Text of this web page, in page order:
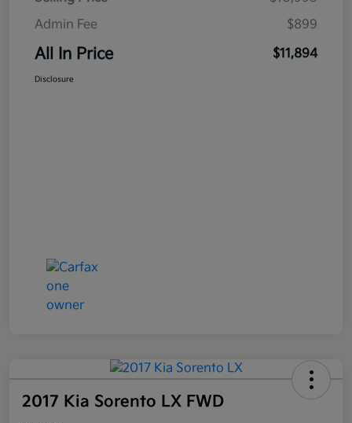
Admin Fee
$899
All In Price $11,894
Disclosure
2017 Kia Sorento LX FWD